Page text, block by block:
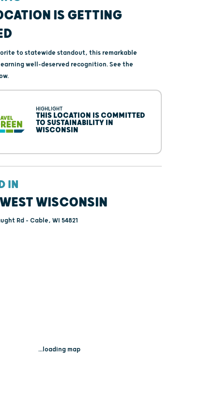
IS GETTING
to statewide standout, this remarkable
well-deserved recognition. See the
HIGHLIGHT
THIS LOCATION IS COMMITTED
TO SUSTAINABILITY IN
WISCONSIN
IN
WISCONSIN
Rd - Cable, WI 54821
...loading map